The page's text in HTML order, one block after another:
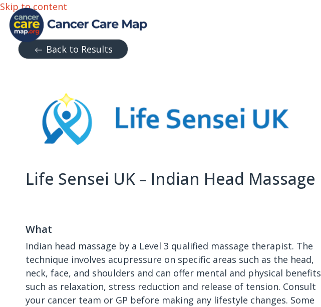
Skip to content
Back to Results
Life Sensei UK – Indian Head Massage
What
​Indian head massage by a Level 3 qualified massage therapist. The
technique involves acupressure on specific areas such as the head,
neck, face, and shoulders and can offer mental and physical benefits
such as relaxation, stress reduction and release of tension. Consult
your cancer team or GP before making any lifestyle changes. Some